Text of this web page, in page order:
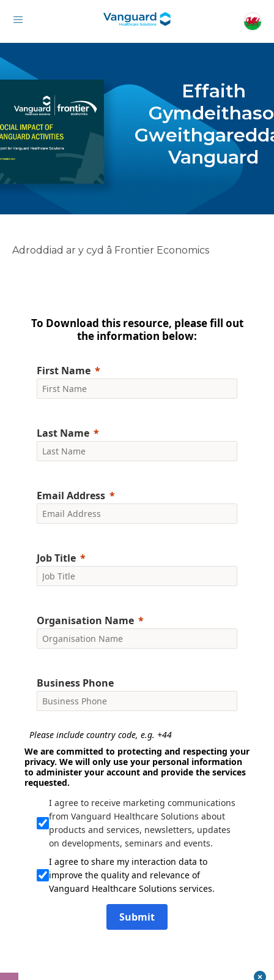
Effaith
Vanguard
Adroddiad ar y cyd â Frontier Economics
To Download this resource, please fill out
the information below:
First Name
Last Name
Email Address
Job Title
Organisation Name
Business Phone
Please include country code, e.g. +44
We are committed to protecting and respecting your
privacy. We will only use your personal information
to administer your account and provide the services
requested.
I agree to receive marketing communications
from Vanguard Healthcare Solutions about
products and services, newsletters, updates
on developments, seminars and events.
I agree to share my interaction data to
improve the quality and relevance of
Vanguard Healthcare Solutions services.
Submit